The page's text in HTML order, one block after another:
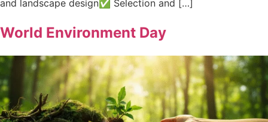
and landscape design✅ Selection and […]
World Environment Day